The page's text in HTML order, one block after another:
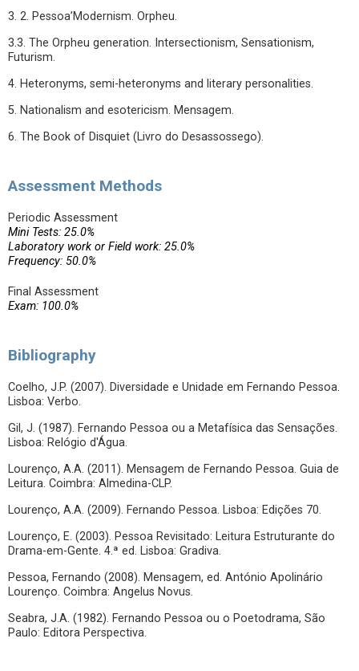
3. 2. Pessoa’Modernism. Orpheu.
3.3. The Orpheu generation. Intersectionism, Sensationism,
Futurism.
4. Heteronyms, semi-heteronyms and literary personalities.
5. Nationalism and esotericism. Mensagem.
6. The Book of Disquiet (Livro do Desassossego).
Assessment Methods
Periodic Assessment
Mini Tests: 25.0%
Laboratory work or Field work: 25.0%
Frequency: 50.0%
Final Assessment
Exam: 100.0%
Bibliography
Coelho, J.P. (2007). Diversidade e Unidade em Fernando Pessoa.
Lisboa: Verbo.
Gil, J. (1987). Fernando Pessoa ou a Metafísica das Sensações.
Lisboa: Relógio d'Água.
Lourenço, A.A. (2011). Mensagem de Fernando Pessoa. Guia de
Leitura. Coimbra: Almedina-CLP.
Lourenço, A.A. (2009). Fernando Pessoa. Lisboa: Edições 70.
Lourenço, E. (2003). Pessoa Revisitado: Leitura Estruturante do
Drama-em-Gente. 4.ª ed. Lisboa: Gradiva.
Pessoa, Fernando (2008). Mensagem, ed. António Apolinário
Lourenço. Coimbra: Angelus Novus.
Seabra, J.A. (1982). Fernando Pessoa ou o Poetodrama, São
Paulo: Editora Perspectiva.